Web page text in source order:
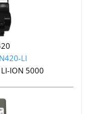
LI
ION 5000